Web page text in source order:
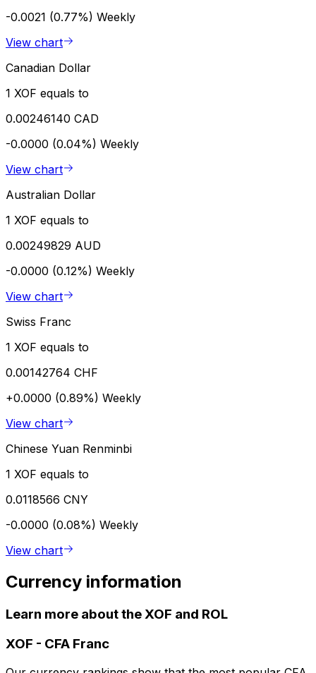
-0.0021 (0.77%) Weekly
View chart
Canadian Dollar
1 XOF equals to
0.00246140 CAD
-0.0000 (0.04%) Weekly
View chart
Australian Dollar
1 XOF equals to
0.00249829 AUD
-0.0000 (0.12%) Weekly
View chart
Swiss Franc
1 XOF equals to
0.00142764 CHF
+0.0000 (0.89%) Weekly
View chart
Chinese Yuan Renminbi
1 XOF equals to
0.0118566 CNY
-0.0000 (0.08%) Weekly
View chart
Currency information
Learn more about the XOF and ROL
XOF - CFA Franc